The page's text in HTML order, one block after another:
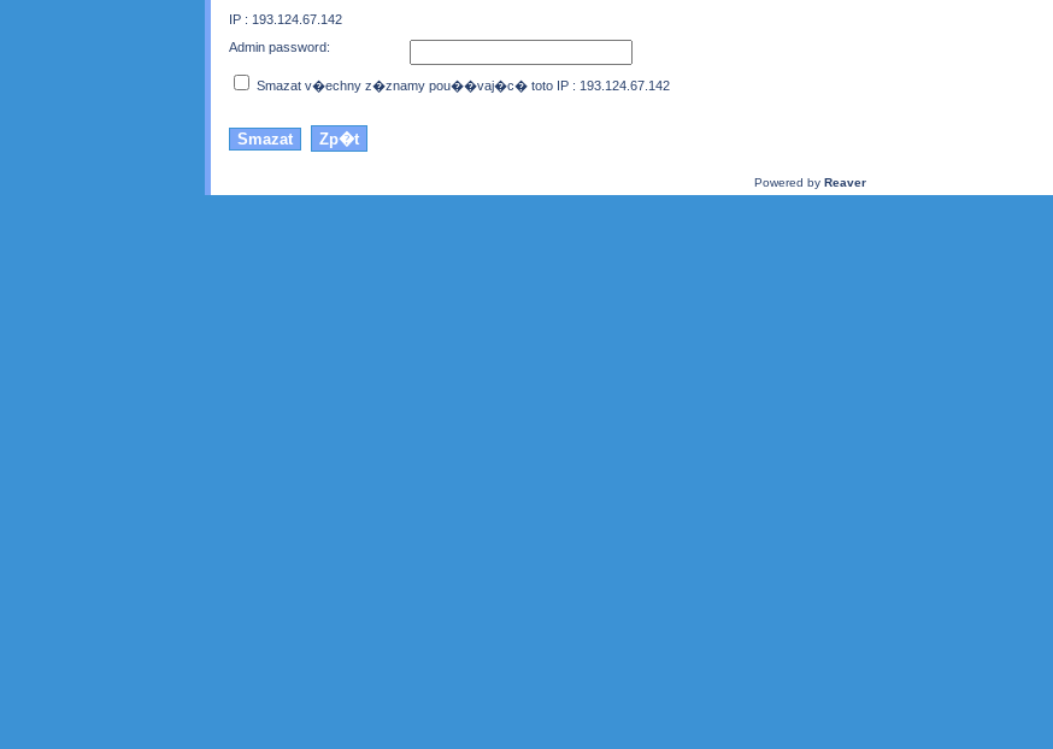
IP : 193.124.67.142
Admin password:
Smazat v�echny z�znamy pou��vaj�c� toto IP : 193.124.67.142
Powered by Reaver